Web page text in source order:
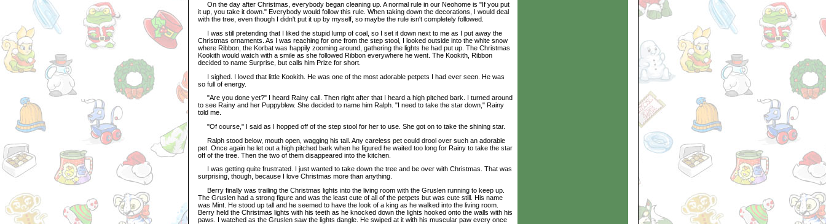
On the day after Christmas, everybody began cleaning up. A normal rule in our Neohome is "If you put
it up, you take it down." Everybody would follow this rule. When taking down the decorations, I would deal
with the tree, even though I didn't put it up by myself, so maybe the rule isn't completely followed.
I was still pretending that I liked the stupid lump of coal, so I set it down next to me as I put away the
Christmas ornaments. As I was reaching for one from the step stool, I looked outside into the white snow
where Ribbon, the Korbat was happily zooming around, gathering the lights he had put up. The Christmas
Kookith would watch with a smile as she followed Ribbon everywhere he went. The Kookith, Ribbon
decided to name Surprise, but calls him Prize for short.
I sighed. I loved that little Kookith. He was one of the most adorable petpets I had ever seen. He was
so full of energy.
"Are you done yet?" I heard Rainy call. Then right after that I heard a high pitched bark. I turned around
to see Rainy and her Puppyblew. She decided to name him Ralph. "I need to take the star down," Rainy
told me.
"Of course," I said as I hopped off of the step stool for her to use. She got on to take the shining star.
Ralph stood below, mouth open, wagging his tail. Any careless pet could drool over such an adorable
pet. Once again he let out a high pitched bark when he figured he waited too long for Rainy to take the star
off of the tree. Then the two of them disappeared into the kitchen.
I was getting quite frustrated. I just wanted to take down the tree and be over with Christmas. That was
surprising, though, because I love Christmas more than anything.
Berry finally was trailing the Christmas lights into the living room with the Gruslen running to keep up.
The Gruslen had a strong figure and was the least cute of all of the petpets but was cute still. His name
was Mint. He stood up tall and he seemed to have the look of a king as he walked into the living room.
Berry held the Christmas lights with his teeth as he knocked down the lights hooked onto the walls with his
paws. I watched as the Gruslen saw the lights dangle. He swiped at it with his muscular paw every once